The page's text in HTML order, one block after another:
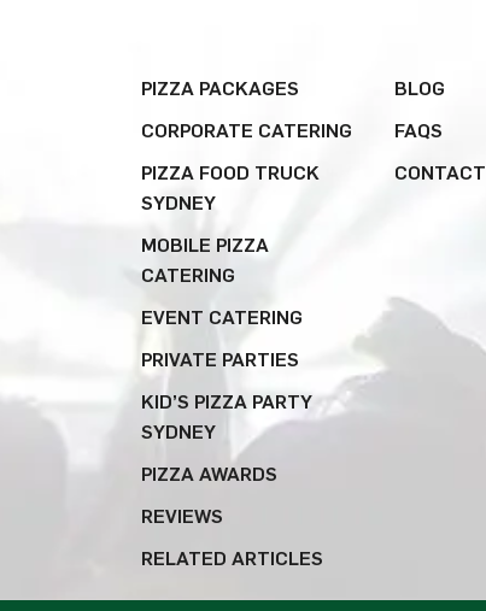
PIZZA PACKAGES
CORPORATE CATERING
PIZZA FOOD TRUCK
SYDNEY
MOBILE PIZZA
CATERING
EVENT CATERING
PRIVATE PARTIES
KID’S PIZZA PARTY
SYDNEY
PIZZA AWARDS
REVIEWS
RELATED ARTICLES
BLOG
FAQS
CONTACT